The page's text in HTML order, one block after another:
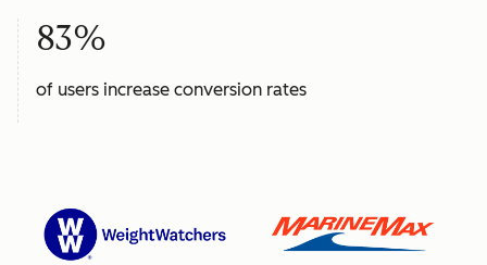
83%
of users increase conversion rates